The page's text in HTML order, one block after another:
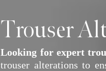
Trouser
Looking for expert
trouser alterations to